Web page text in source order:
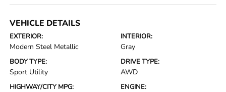
VEHICLE DETAILS
EXTERIOR:
Modern Steel Metallic
INTERIOR:
Gray
BODY TYPE:
Sport Utility
DRIVE TYPE:
AWD
HIGHWAY/CITY MPG: ENGINE: